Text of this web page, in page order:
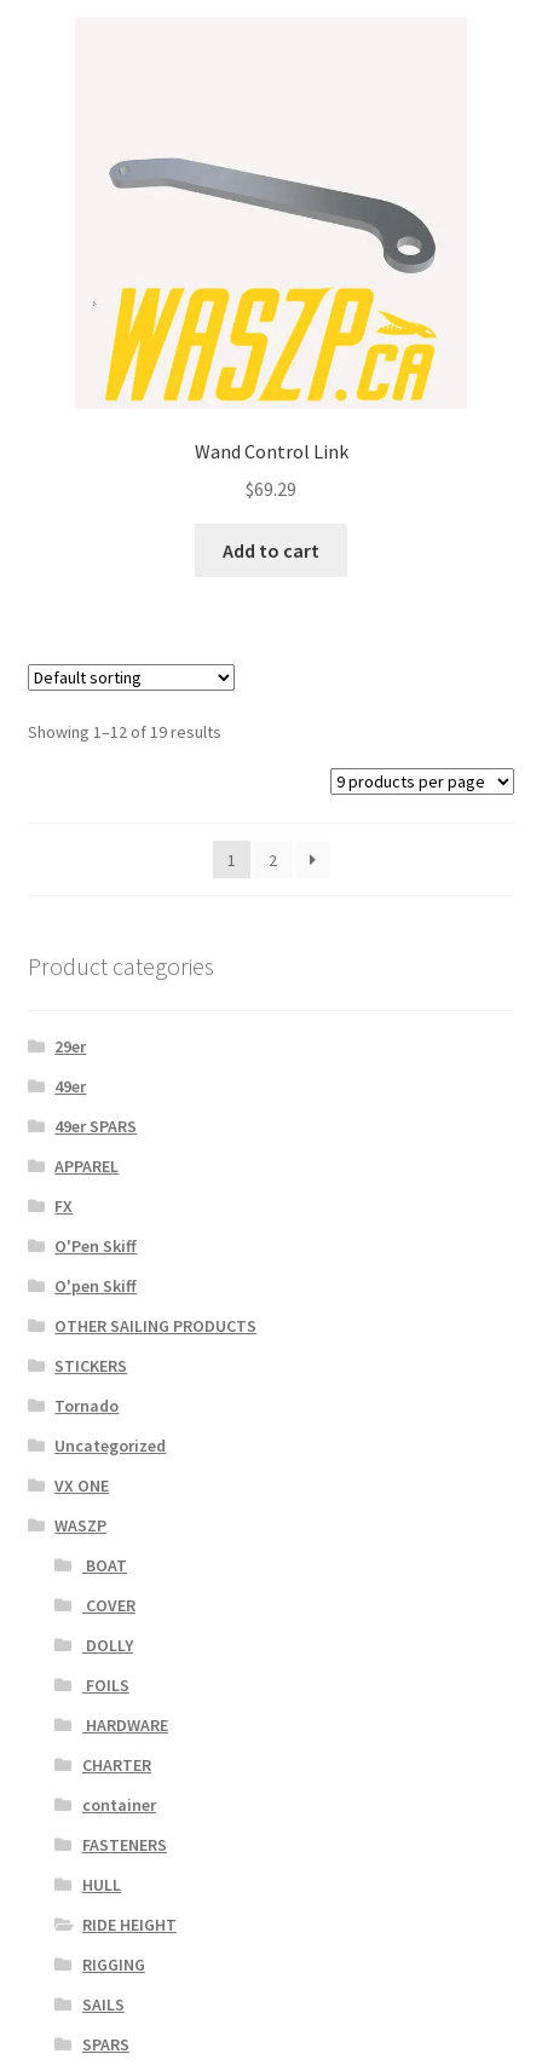
Wand Control Link
$69.29
Add to cart
Showing 1–12 of 19 results
1 2
Product categories
29er
49er
49er SPARS
APPAREL
FX
O'Pen Skiff
O'pen Skiff
OTHER SAILING PRODUCTS
STICKERS
Tornado
Uncategorized
VX ONE
WASZP
BOAT
COVER
DOLLY
FOILS
HARDWARE
CHARTER
container
FASTENERS
HULL
RIDE HEIGHT
RIGGING
SAILS
SPARS